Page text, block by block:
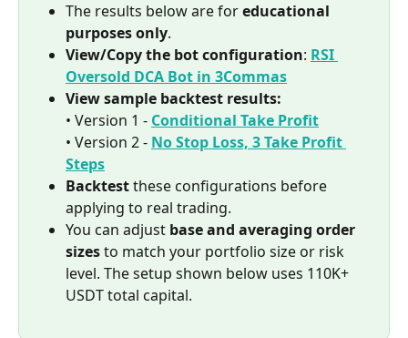
The results below are for educational
purposes only.
View/Copy the bot configuration: RSI
Oversold DCA Bot in 3Commas
View sample backtest results:
• Version 1 - Conditional Take Profit
• Version 2 - No Stop Loss, 3 Take Profit
Steps
Backtest these configurations before
applying to real trading.
You can adjust base and averaging order
sizes to match your portfolio size or risk
level. The setup shown below uses 110K+
USDT total capital.